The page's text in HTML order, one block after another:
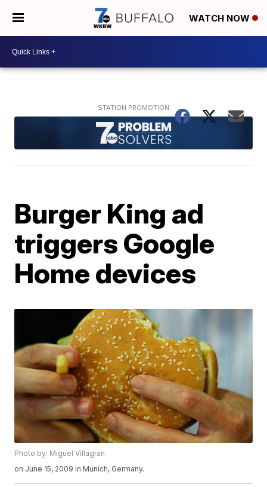
WATCH NOW
Burger King ad
triggers Google
Home devices
Photo by: Miguel Villagran
on June 15, 2009 in Munich, Germany.